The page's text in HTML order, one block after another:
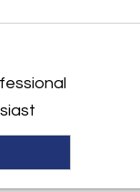
line is we
source and
as painless and
you fully
you to be happy
from Modern